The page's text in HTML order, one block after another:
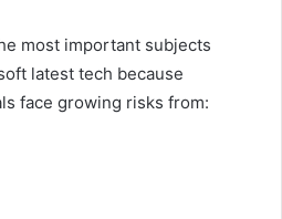
most important subjects
latest tech because
face growing risks from: